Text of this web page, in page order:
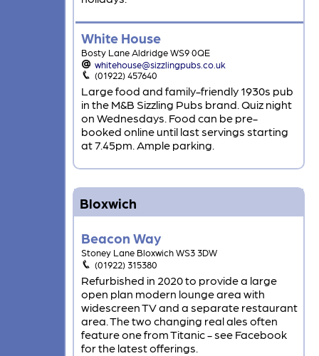
White House
Bosty Lane Aldridge WS9 0QE
whitehouse@sizzlingpubs.co.uk
(01922) 457640
Large food and family-friendly 1930s pub
in the M&B Sizzling Pubs brand. Quiz night
on Wednesdays. Food can be pre-
booked online until last servings starting
at 7.45pm. Ample parking.
Bloxwich
Beacon Way
Stoney Lane Bloxwich WS3 3DW
(01922) 315380
Refurbished in 2020 to provide a large
open plan modern lounge area with
widescreen TV and a separate restaurant
area. The two changing real ales often
feature one from Titanic - see Facebook
for the latest offerings.